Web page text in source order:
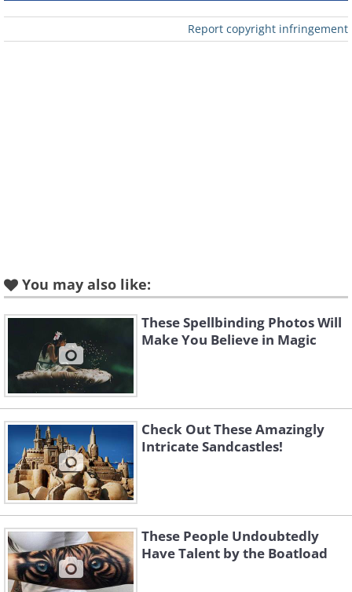
Report copyright infringement
You may also like:
These Spellbinding Photos Will
Make You Believe in Magic
Check Out These Amazingly
Intricate Sandcastles!
These People Undoubtedly
Have Talent by the Boatload